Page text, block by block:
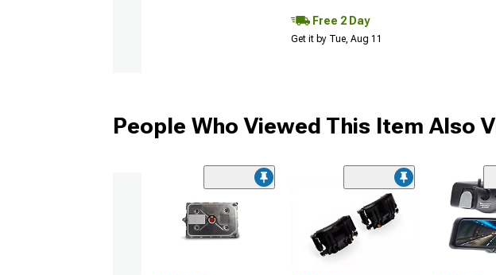
Free 2 Day
Get it by Tue, Aug 11
People Who Viewed This Item Also